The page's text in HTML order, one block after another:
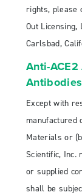
rights, please
Out Licensing,
Carlsbad,
Anti-
Except with
manufactured
Materials or
Scientific, Inc.
or supplied
shall be